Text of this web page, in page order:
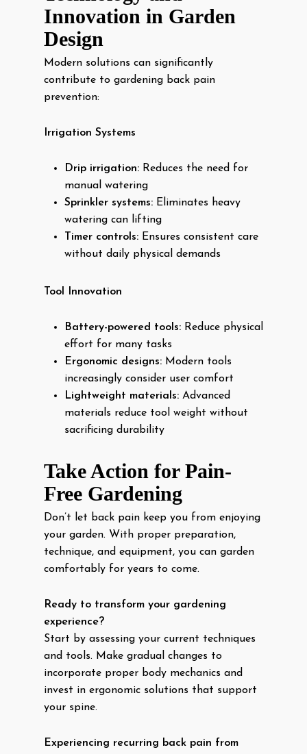
Innovation in Garden
Design
Modern solutions can significantly
contribute to gardening back pain
prevention:
Irrigation Systems
Drip irrigation: Reduces the need for
manual watering
Sprinkler systems: Eliminates heavy
watering can lifting
Timer controls: Ensures consistent care
without daily physical demands
Tool Innovation
Battery-powered tools: Reduce physical
effort for many tasks
Ergonomic designs: Modern tools
increasingly consider user comfort
Lightweight materials: Advanced
materials reduce tool weight without
sacrificing durability
Take Action for Pain-
Free Gardening
Don’t let back pain keep you from enjoying
your garden. With proper preparation,
technique, and equipment, you can garden
comfortably for years to come.
Ready to transform your gardening
experience?
Start by assessing your current techniques
and tools. Make gradual changes to
incorporate proper body mechanics and
invest in ergonomic solutions that support
your spine.
Experiencing recurring back pain from